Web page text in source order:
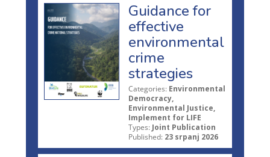
Guidance for
effective
environmental
crime
strategies
Categories: Environmental
Democracy,
Environmental Justice,
Implement for LIFE
Types: Joint Publication
Published: 23 srpanj 2026